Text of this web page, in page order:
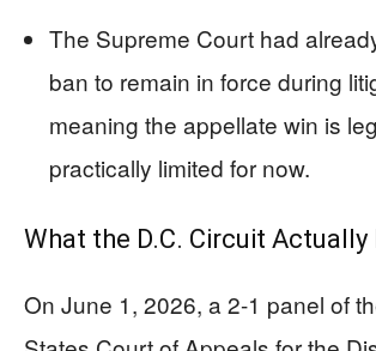
The Supreme Court had
ban to remain in force during
meaning the appellate win is
practically limited for now.
What the D.C. Circuit Actually
On June 1, 2026, a 2-1 panel of